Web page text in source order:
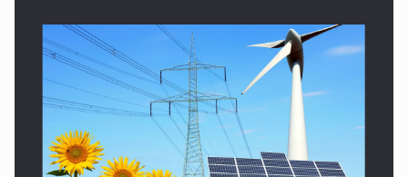
CEO Conference - Shaping The Future - Technology and…